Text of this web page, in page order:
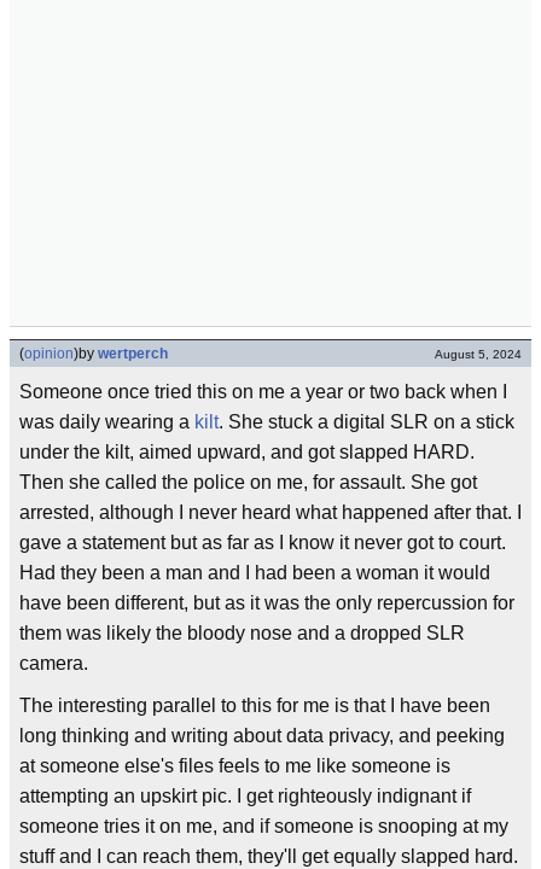
(opinion)by wertperch August 5, 2024
Someone once tried this on me a year or two back when I
was daily wearing a kilt. She stuck a digital SLR on a stick
under the kilt, aimed upward, and got slapped HARD.
Then she called the police on me, for assault. She got
arrested, although I never heard what happened after that. I
gave a statement but as far as I know it never got to court.
Had they been a man and I had been a woman it would
have been different, but as it was the only repercussion for
them was likely the bloody nose and a dropped SLR
camera.
The interesting parallel to this for me is that I have been
long thinking and writing about data privacy, and peeking
at someone else's files feels to me like someone is
attempting an upskirt pic. I get righteously indignant if
someone tries it on me, and if someone is snooping at my
stuff and I can reach them, they'll get equally slapped hard.